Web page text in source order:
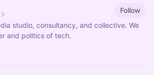
Follow
studio, consultancy, and collective. We
and politics of tech.